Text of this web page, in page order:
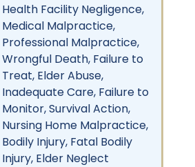
Health Facility Negligence,
Medical Malpractice,
Professional Malpractice,
Wrongful Death, Failure to
Treat, Elder Abuse,
Inadequate Care, Failure to
Monitor, Survival Action,
Nursing Home Malpractice,
Bodily Injury, Fatal Bodily
Injury, Elder Neglect